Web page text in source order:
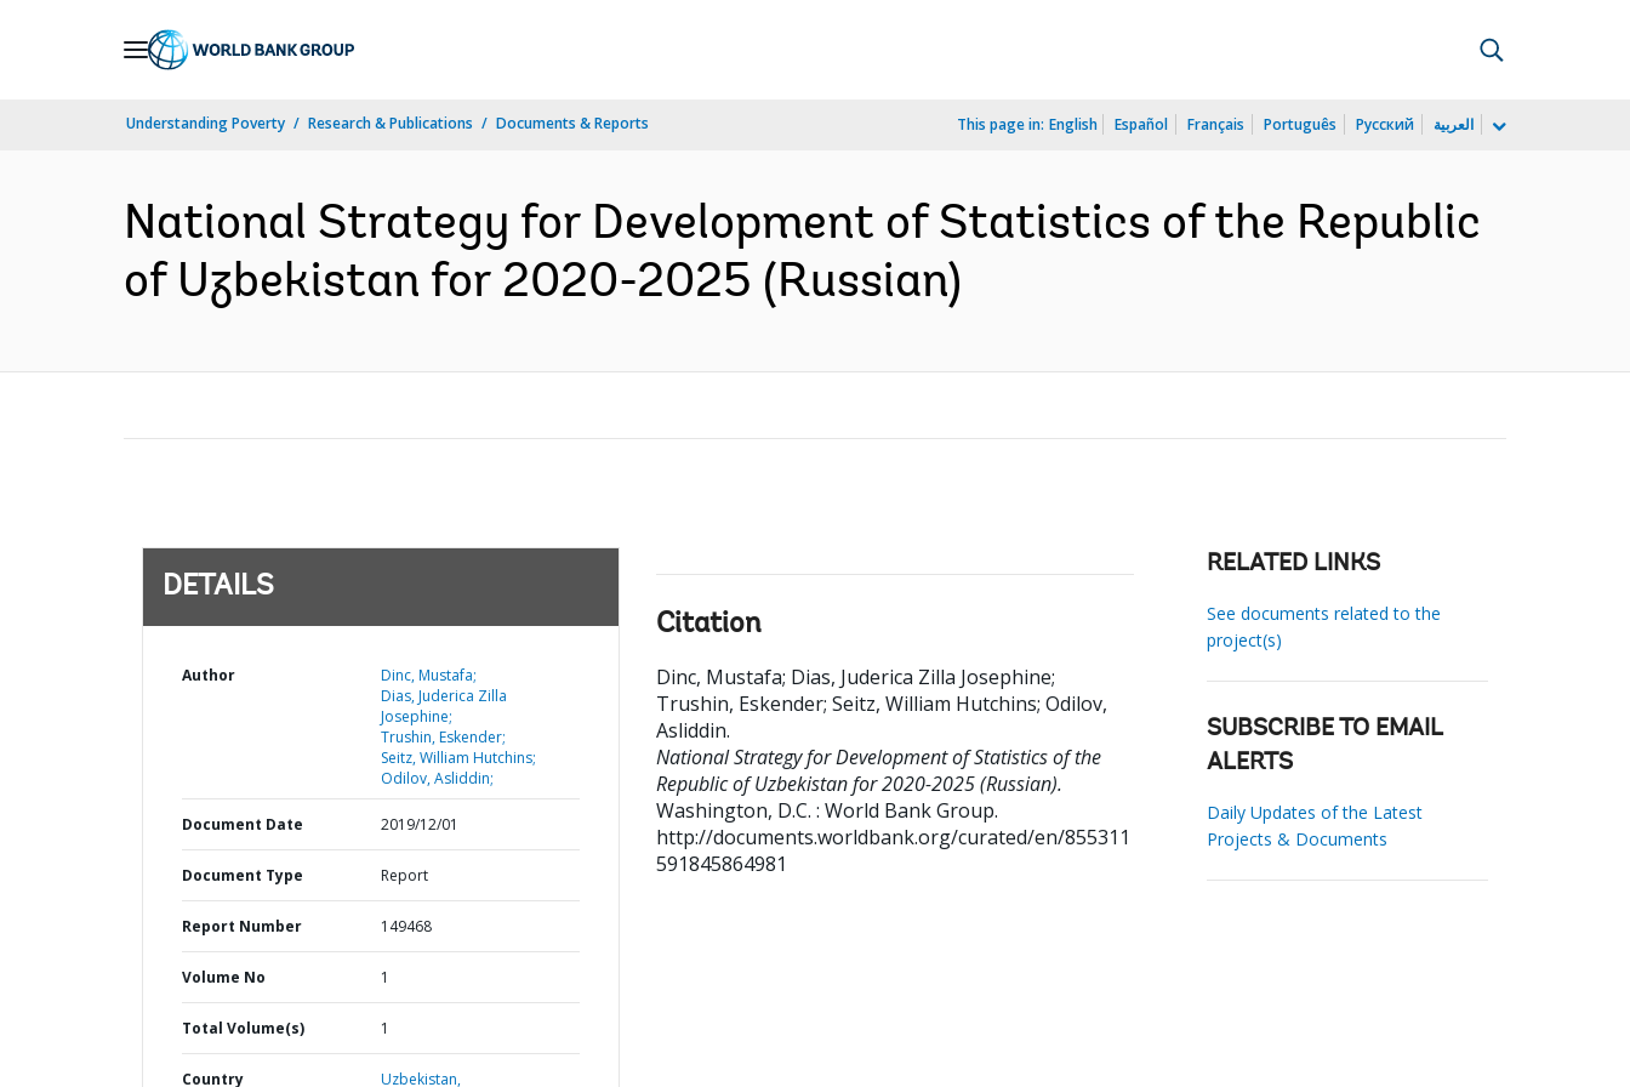
Understanding Poverty Research & Publications Documents & Reports This page in: English Español Français Português Русский العربية
National Strategy for Development of Statistics of the Republic
of Uzbekistan for 2020-2025 (Russian)
DETAILS
Author
Dinc, Mustafa;
Dias, Juderica Zilla
Josephine;
Trushin, Eskender;
Seitz, William Hutchins;
Odilov, Asliddin;
Document Date 2019/12/01
Document Type Report
Report Number 149468
Volume No 1
Total Volume(s) 1
Country Uzbekistan,
Citation
Dinc, Mustafa; Dias, Juderica Zilla Josephine;
Trushin, Eskender; Seitz, William Hutchins; Odilov,
Asliddin.
National Strategy for Development of Statistics of the
Republic of Uzbekistan for 2020-2025 (Russian).
Washington, D.C. : World Bank Group.
http://documents.worldbank.org/curated/en/855311
591845864981
RELATED LINKS
See documents related to the
project(s)
SUBSCRIBE TO EMAIL
ALERTS
Daily Updates of the Latest
Projects & Documents